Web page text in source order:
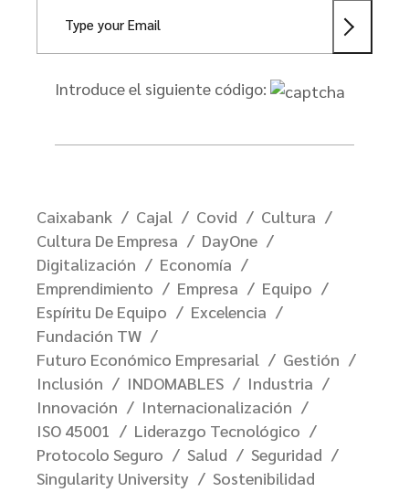
Introduce el siguiente código:
Caixabank Cajal Covid
Cultura
Cultura De Empresa
DayOne
Digitalización
Economía
Emprendimiento
Empresa
Equipo
Espíritu De Equipo
Excelencia
Fundación TW
Futuro Económico Empresarial
Gestión
Inclusión
INDOMABLES
Industria
Innovación
Internacionalización
ISO 45001
Liderazgo Tecnológico
Protocolo Seguro
Salud
Seguridad
Singularity University
Sostenibilidad